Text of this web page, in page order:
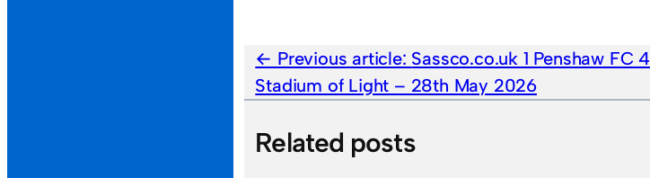
Previous article: Sassco.co.uk 1 Penshaw FC 4
Stadium of Light – 28th May 2026
Related posts